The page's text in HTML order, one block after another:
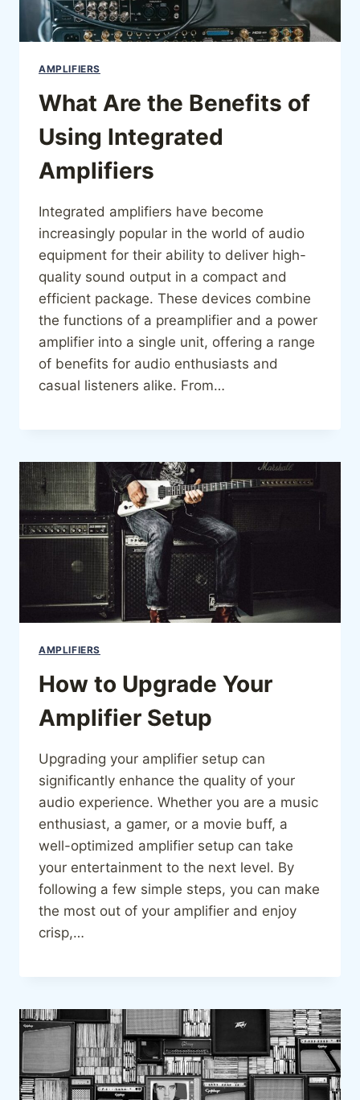
AMPLIFIERS
What Are the Benefits of
Using Integrated
Amplifiers
Integrated amplifiers have become
increasingly popular in the world of audio
equipment for their ability to deliver high-
quality sound output in a compact and
efficient package. These devices combine
the functions of a preamplifier and a power
amplifier into a single unit, offering a range
of benefits for audio enthusiasts and
casual listeners alike. From…
AMPLIFIERS
How to Upgrade Your
Amplifier Setup
Upgrading your amplifier setup can
significantly enhance the quality of your
audio experience. Whether you are a music
enthusiast, a gamer, or a movie buff, a
well-optimized amplifier setup can take
your entertainment to the next level. By
following a few simple steps, you can make
the most out of your amplifier and enjoy
crisp,…